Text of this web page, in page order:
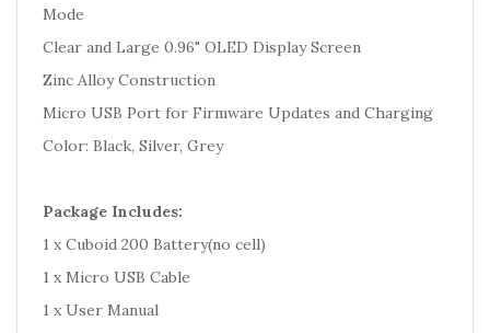
Mode
Clear and Large 0.96" OLED Display Screen
Zinc Alloy Construction
Micro USB Port for Firmware Updates and Charging
Color: Black, Silver, Grey
Package Includes:
1 x Cuboid 200 Battery(no cell)
1 x Micro USB Cable
1 x User Manual